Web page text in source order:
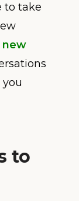
to take
new
to